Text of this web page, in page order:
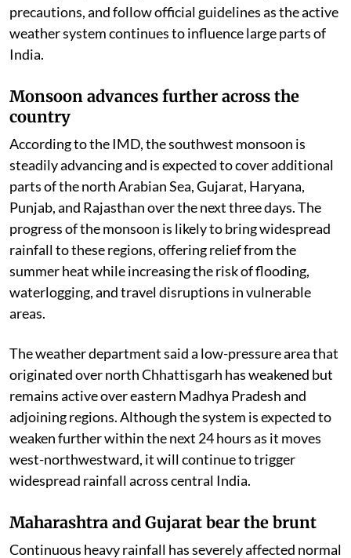
precautions, and follow official guidelines as the active
weather system continues to influence large parts of
India.
Monsoon advances further across the
country
According to the IMD, the southwest monsoon is
steadily advancing and is expected to cover additional
parts of the north Arabian Sea, Gujarat, Haryana,
Punjab, and Rajasthan over the next three days. The
progress of the monsoon is likely to bring widespread
rainfall to these regions, offering relief from the
summer heat while increasing the risk of flooding,
waterlogging, and travel disruptions in vulnerable
areas.
The weather department said a low-pressure area that
originated over north Chhattisgarh has weakened but
remains active over eastern Madhya Pradesh and
adjoining regions. Although the system is expected to
weaken further within the next 24 hours as it moves
west-northwestward, it will continue to trigger
widespread rainfall across central India.
Maharashtra and Gujarat bear the brunt
Continuous heavy rainfall has severely affected normal